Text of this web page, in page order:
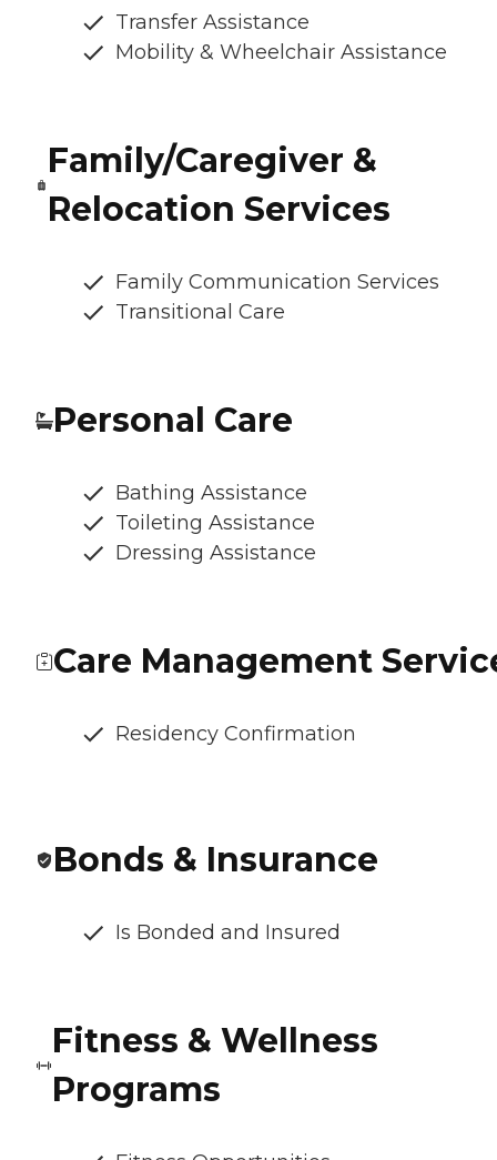
Transfer Assistance
Mobility & Wheelchair Assistance
Family/Caregiver &
Relocation Services
Family Communication Services
Transitional Care
Personal Care
Bathing Assistance
Toileting Assistance
Dressing Assistance
Care Management
Residency Confirmation
Bonds & Insurance
Is Bonded and Insured
Fitness & Wellness
Programs